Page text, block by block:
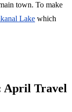
town. To make
Lake which
April Travel